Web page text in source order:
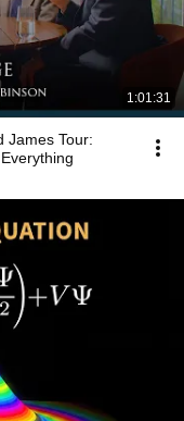
1:01:31
James Tour: